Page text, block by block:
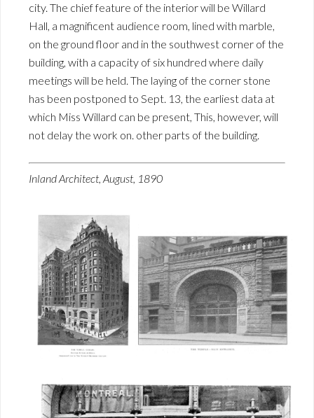
city. The chief feature of the interior will be Willard
Hall, a magnificent audience room, lined with marble,
on the ground floor and in the southwest corner of the
building, with a capacity of six hundred where daily
meetings will be held. The laying of the corner stone
has been postponed to Sept. 13, the earliest data at
which Miss Willard can be present, This, however, will
not delay the work on. other parts of the building.
Inland Architect, August, 1890